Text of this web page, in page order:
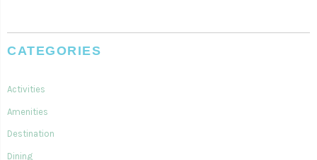
CATEGORIES
Activities
Amenities
Destination
Dining